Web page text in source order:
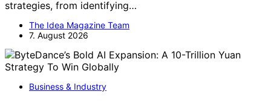
strategies, from identifying…
The Idea Magazine Team
7. August 2026
Business & Industry